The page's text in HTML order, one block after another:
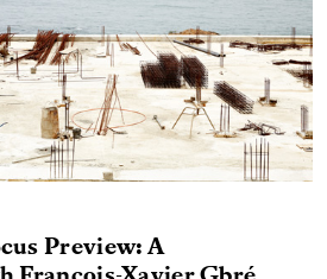
Preview: A